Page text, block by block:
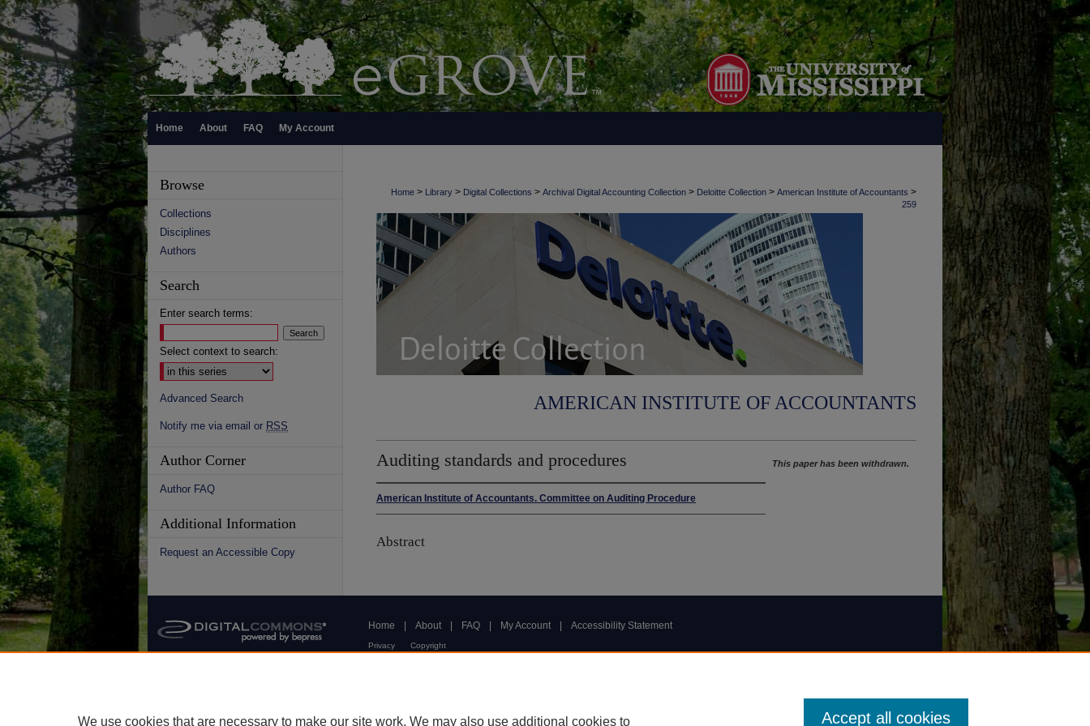
Home About FAQ My Account
Home > Library > Digital Collections > Archival Digital Accounting Collection > Deloitte Collection > American Institute of Accountants >
259
AMERICAN INSTITUTE OF ACCOUNTANTS
Auditing standards and procedures
American Institute of Accountants. Committee on Auditing Procedure
Abstract
This paper has been withdrawn.
Browse
Collections
Disciplines
Authors
Search
Enter search terms:
Select context to search:
Advanced Search
Notify me via email or RSS
Author Corner
Author FAQ
Additional Information
Request an Accessible Copy
Home About FAQ My Account Accessibility Statement
Privacy Copyright
We use cookies that are necessary to make our site work. We may also use additional cookies to Accept all cookies